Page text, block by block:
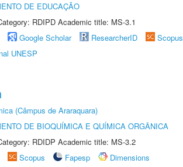
DE EDUCAÇÃO
RDIPD Academic title: MS-3.1
Google Scholar ResearcherID Scopus
UNESP
(Câmpus de Araraquara)
DE BIOQUÍMICA E QUÍMICA ORGÂNICA
RDIDP Academic title: MS-3.2
Scopus Fapesp
Dimensions